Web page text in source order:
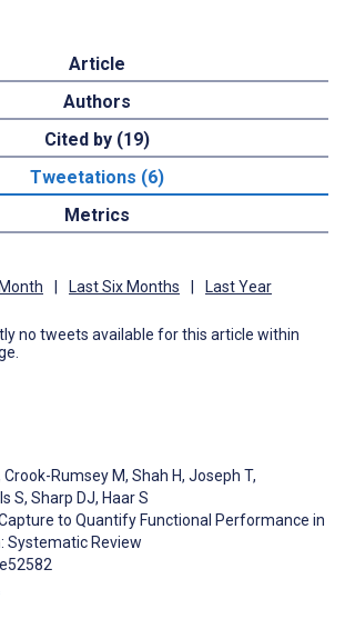
Article
Authors
Cited by (19)
Tweetations (6)
Metrics
Last Six Months Last Year
no tweets available for this article within
Crook-Rumsey M, Shah H, Joseph T,
S, Sharp DJ, Haar S
to Quantify Functional Performance in
Systematic Review